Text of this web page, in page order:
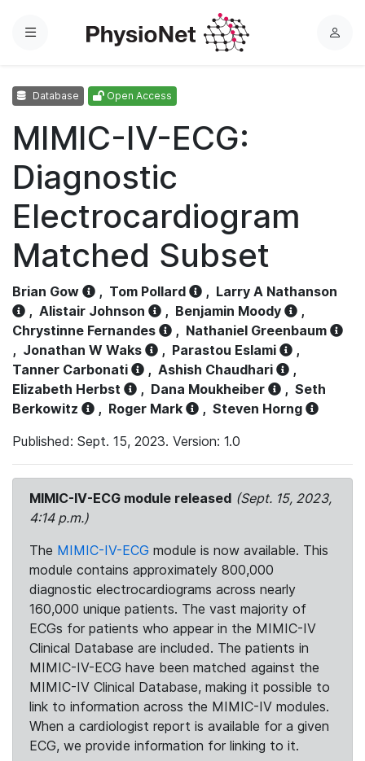
Menu
L
Database Open Access
MIMIC-IV-ECG:
Diagnostic
Electrocardiogram
Matched Subset
Brian Gow , Tom Pollard , Larry A Nathanson
, Alistair Johnson , Benjamin Moody
,
Chrystinne Fernandes
, Nathaniel Greenbaum
, Jonathan W Waks , Parastou Eslami
,
Tanner Carbonati
, Ashish Chaudhari
,
Elizabeth Herbst
, Dana Moukheiber , Seth
Berkowitz
, Roger Mark , Steven Horng
Published: Sept. 15, 2023. Version: 1.0
MIMIC-IV-ECG module released (Sept. 15, 2023,
4:14 p.m.)
The MIMIC-IV-ECG module is now available. This
module contains approximately 800,000
diagnostic electrocardiograms across nearly
160,000 unique patients. The vast majority of
ECGs for patients who appear in the MIMIC-IV
Clinical Database are included. The patients in
MIMIC-IV-ECG have been matched against the
MIMIC-IV Clinical Database, making it possible to
link to information across the MIMIC-IV modules.
When a cardiologist report is available for a given
ECG, we provide information for linking to it.